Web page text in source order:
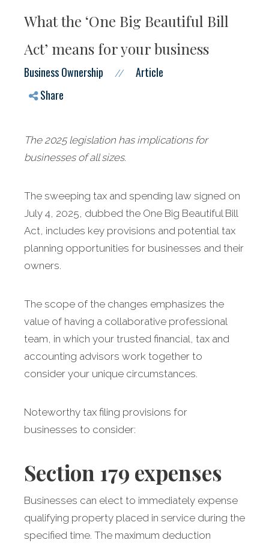
What the ‘One Big Beautiful Bill
Act’ means for your business
Business Ownership //
Article
Share
The 2025 legislation has implications for
businesses of all sizes.
The sweeping tax and spending law signed on
July 4, 2025, dubbed the One Big Beautiful Bill
Act, includes key provisions and potential tax
planning opportunities for businesses and their
owners.
The scope of the changes emphasizes the
value of having a collaborative professional
team, in which your trusted financial, tax and
accounting advisors work together to
consider your unique circumstances.
Noteworthy tax filing provisions for
businesses to consider:
Section 179 expenses
Businesses can elect to immediately expense
qualifying property placed in service during the
specified time. The maximum deduction